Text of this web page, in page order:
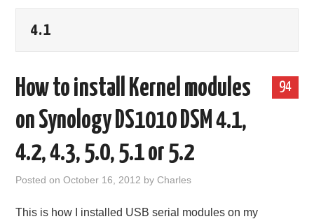
ARDUIPI
COMMUNITY FORUM
ABOUT
4.1
94
How to install Kernel modules
on Synology DS1010 DSM 4.1,
4.2, 4.3, 5.0, 5.1 or 5.2
Posted onOctober 16, 2012 byCharles
This is how I installed USB serial modules on my